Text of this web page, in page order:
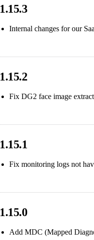
1.15.3
Internal changes for our
1.15.2
Fix DG2 face image
1.15.1
Fix monitoring logs not
1.15.0
Add MDC (Mapped